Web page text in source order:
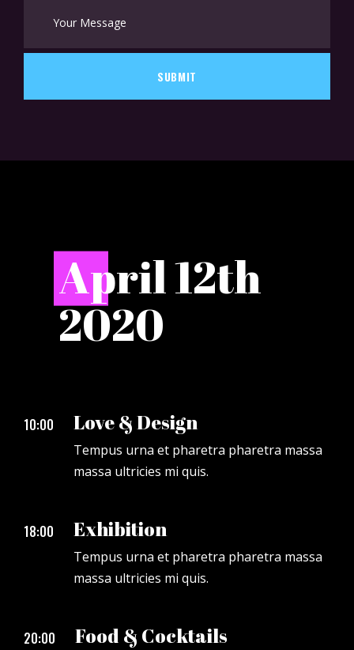
SUBMIT
April 12th
2020
10:00 Love & Design
Tempus urna et pharetra pharetra massa
massa ultricies mi quis.
18:00 Exhibition
Tempus urna et pharetra pharetra massa
massa ultricies mi quis.
20:00 Food & Cocktails